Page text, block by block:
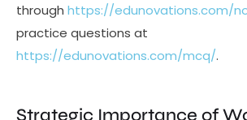
through https://edunovations.com/
practice questions at
https://edunovations.com/mcq/.
Strategic Importance of